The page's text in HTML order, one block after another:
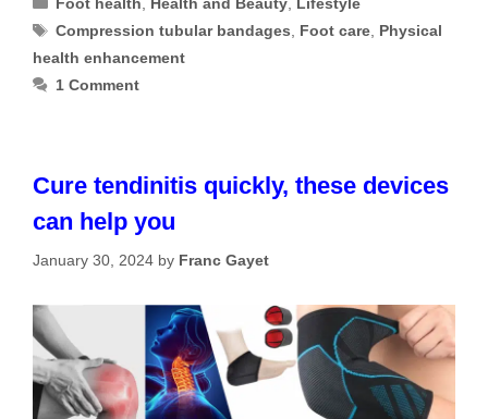
Foot health, Health and Beauty, Lifestyle
Tags
Compression tubular bandages, Foot care, Physical
health enhancement
1 Comment
Cure tendinitis quickly, these devices
can help you
January 30, 2024 by Franc Gayet